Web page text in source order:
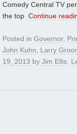
Comedy Central TV
the top Continue
Posted in Governor,
John Kuhn, Larry
19, 2013 by Jim Ellis.